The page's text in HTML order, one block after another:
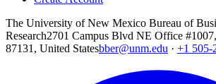
The University of New Mexico Bureau of
Research2701 Campus Blvd NE Office
87131, United Statesbber@unm.edu · +1 505-